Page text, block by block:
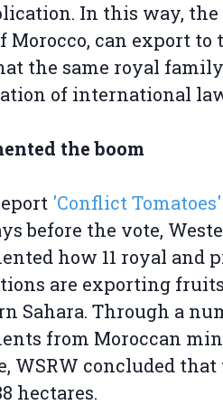
In this way,
Morocco, can export
the same royal
of international
the boom
'Conflict Tomatoes'
before the vote,
how 11 royal and
are exporting
Sahara. Through a
from Moroccan
WSRW concluded
hectares.